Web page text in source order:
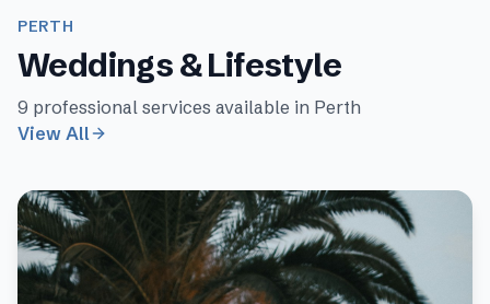
PERTH
Weddings & Lifestyle
9 professional services available in Perth
View All